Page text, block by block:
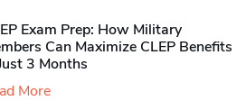
Exam Prep: How Military
Can Maximize CLEP Benefits
3 Months
More